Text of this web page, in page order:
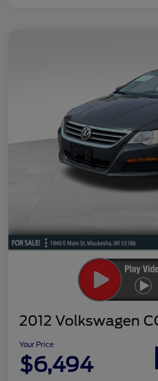
2012 Volkswagen
Your Price
$6,494